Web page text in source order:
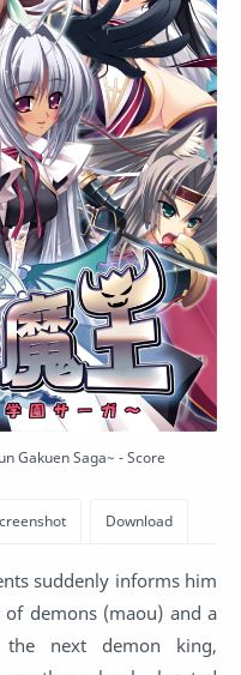
Gakuen Saga~ - Score
suddenly informs him
demons (maou) and a
next demon king,